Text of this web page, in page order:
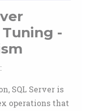
-
:
SQL Server is
operations that